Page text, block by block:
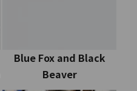
Blue Fox and Black
Beaver